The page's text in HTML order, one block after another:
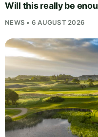
Will this really be
NEWS • 6 AUGUST 2026